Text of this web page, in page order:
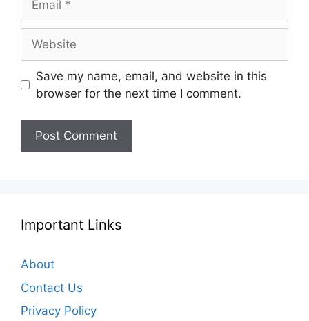
Save my name, email, and website in this
browser for the next time I comment.
Important Links
About
Contact Us
Privacy Policy